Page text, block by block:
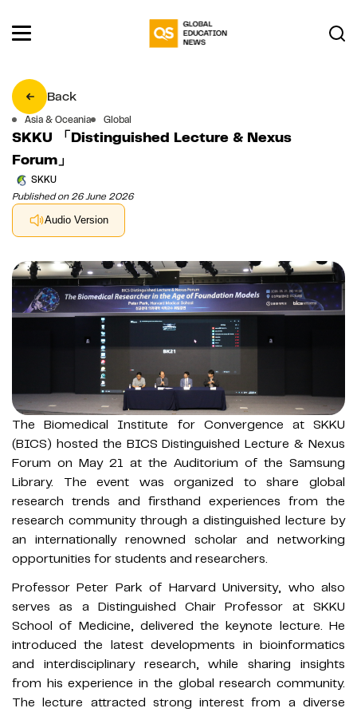
Back
Asia & Oceania Global
SKKU 「Distinguished Lecture & Nexus
Forum」
SKKU
Published on 26 June 2026
Audio Version
The Biomedical Institute for Convergence at SKKU
(BICS) hosted the BICS Distinguished Lecture & Nexus
Forum on May 21 at the Auditorium of the Samsung
Library. The event was organized to share global
research trends and firsthand experiences from the
research community through a distinguished lecture by
an internationally renowned scholar and networking
opportunities for students and researchers.
Professor Peter Park of Harvard University, who also
serves as a Distinguished Chair Professor at SKKU
School of Medicine, delivered the keynote lecture. He
introduced the latest developments in bioinformatics
and interdisciplinary research, while sharing insights
from his experience in the global research community.
The lecture attracted strong interest from a diverse